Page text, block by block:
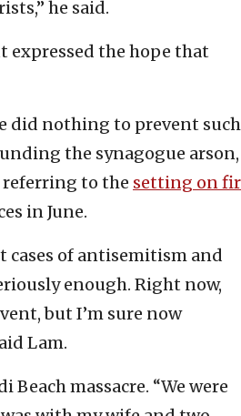
he said.
expressed the hope that
did nothing to prevent such
the synagogue arson,
to the setting on
in June.
cases of antisemitism and
enough. Right now,
but I’m sure now
Lam.
massacre. “We were